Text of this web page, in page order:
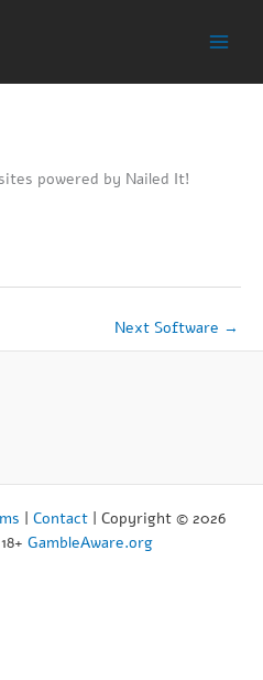
powered by Nailed It!
Next Software →
| Contact | Copyright © 2026
GambleAware.org